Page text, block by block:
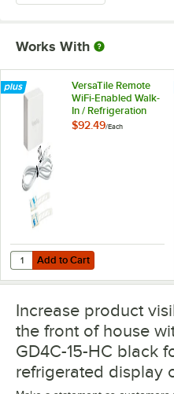
Works With
VersaTile Remote
WiFi-Enabled Walk-
In / Refrigeration
Temperature
$92.49/Each
Add to Cart
Quantity for VersaTile Remote
Add to Cart
Increase product
the front of house
GD4C-15-HC black
refrigerated display